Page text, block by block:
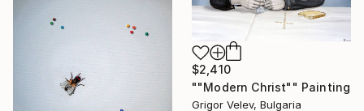
$2,410
""Modern Christ"" Painting
Grigor Velev, Bulgaria